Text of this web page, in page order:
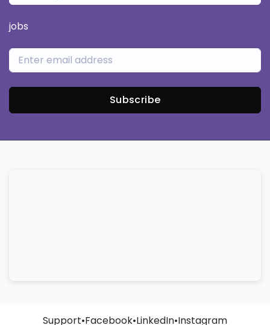
jobs
Subscribe
Support•Facebook•LinkedIn•Instagram